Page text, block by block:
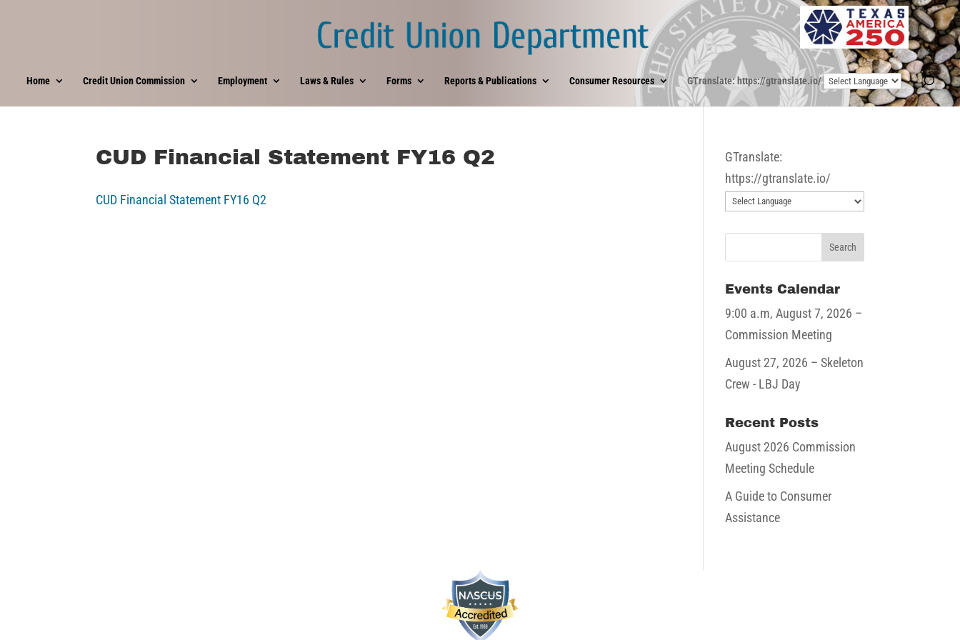
Home Credit Union Commission Employment Laws & Rules Forms Reports & Publications Consumer Resources GTranslate: https://gtranslate.io/
CUD Financial Statement FY16 Q2
CUD Financial Statement FY16 Q2
GTranslate:
https://gtranslate.io/
Events Calendar
9:00 a.m, August 7, 2026 –
Commission Meeting
August 27, 2026 – Skeleton
Crew - LBJ Day
Recent Posts
August 2026 Commission
Meeting Schedule
A Guide to Consumer
Assistance